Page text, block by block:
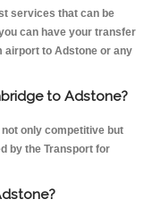
services that can be
can have your transfer
airport to Adstone or any
to Adstone?
only competitive but
by the Transport for